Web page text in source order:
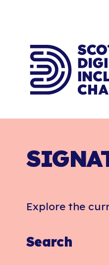
Explore the
Search